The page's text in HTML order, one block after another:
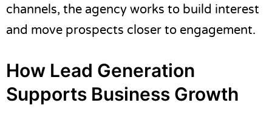
channels, the agency works to build interest
and move prospects closer to engagement.
How Lead Generation
Supports Business Growth